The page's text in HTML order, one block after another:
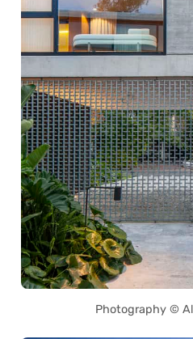
Photography ©